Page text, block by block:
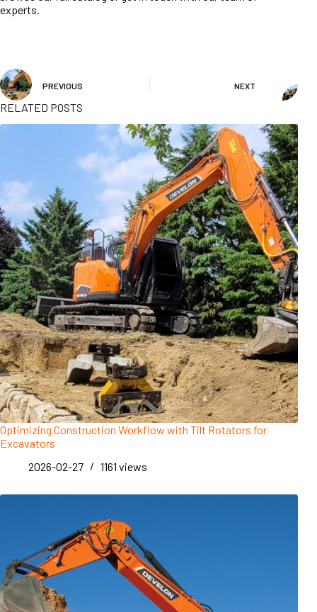
experts.
PREVIOUS NEXT
RELATED POSTS
Optimizing Construction Workflow with Tilt Rotators for
Excavators
2026-02-27
1161 views